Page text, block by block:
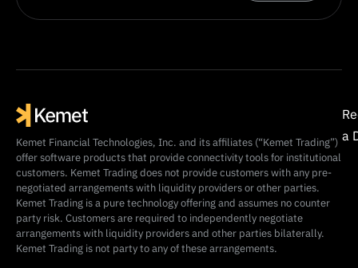
Kemet Financial Technologies, Inc. and its affiliates (“Kemet Trading”)
offer software products that provide connectivity tools for institutional
customers. Kemet Trading does not provide customers with any pre-
negotiated arrangements with liquidity providers or other parties.
Kemet Trading is a pure technology offering and assumes no counter
party risk. Customers are required to independently negotiate
arrangements with liquidity providers and other parties bilaterally.
Kemet Trading is not party to any of these arrangements.
a